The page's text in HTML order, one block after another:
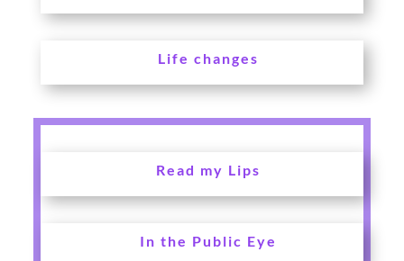
Life changes
Read my Lips
In the Public Eye